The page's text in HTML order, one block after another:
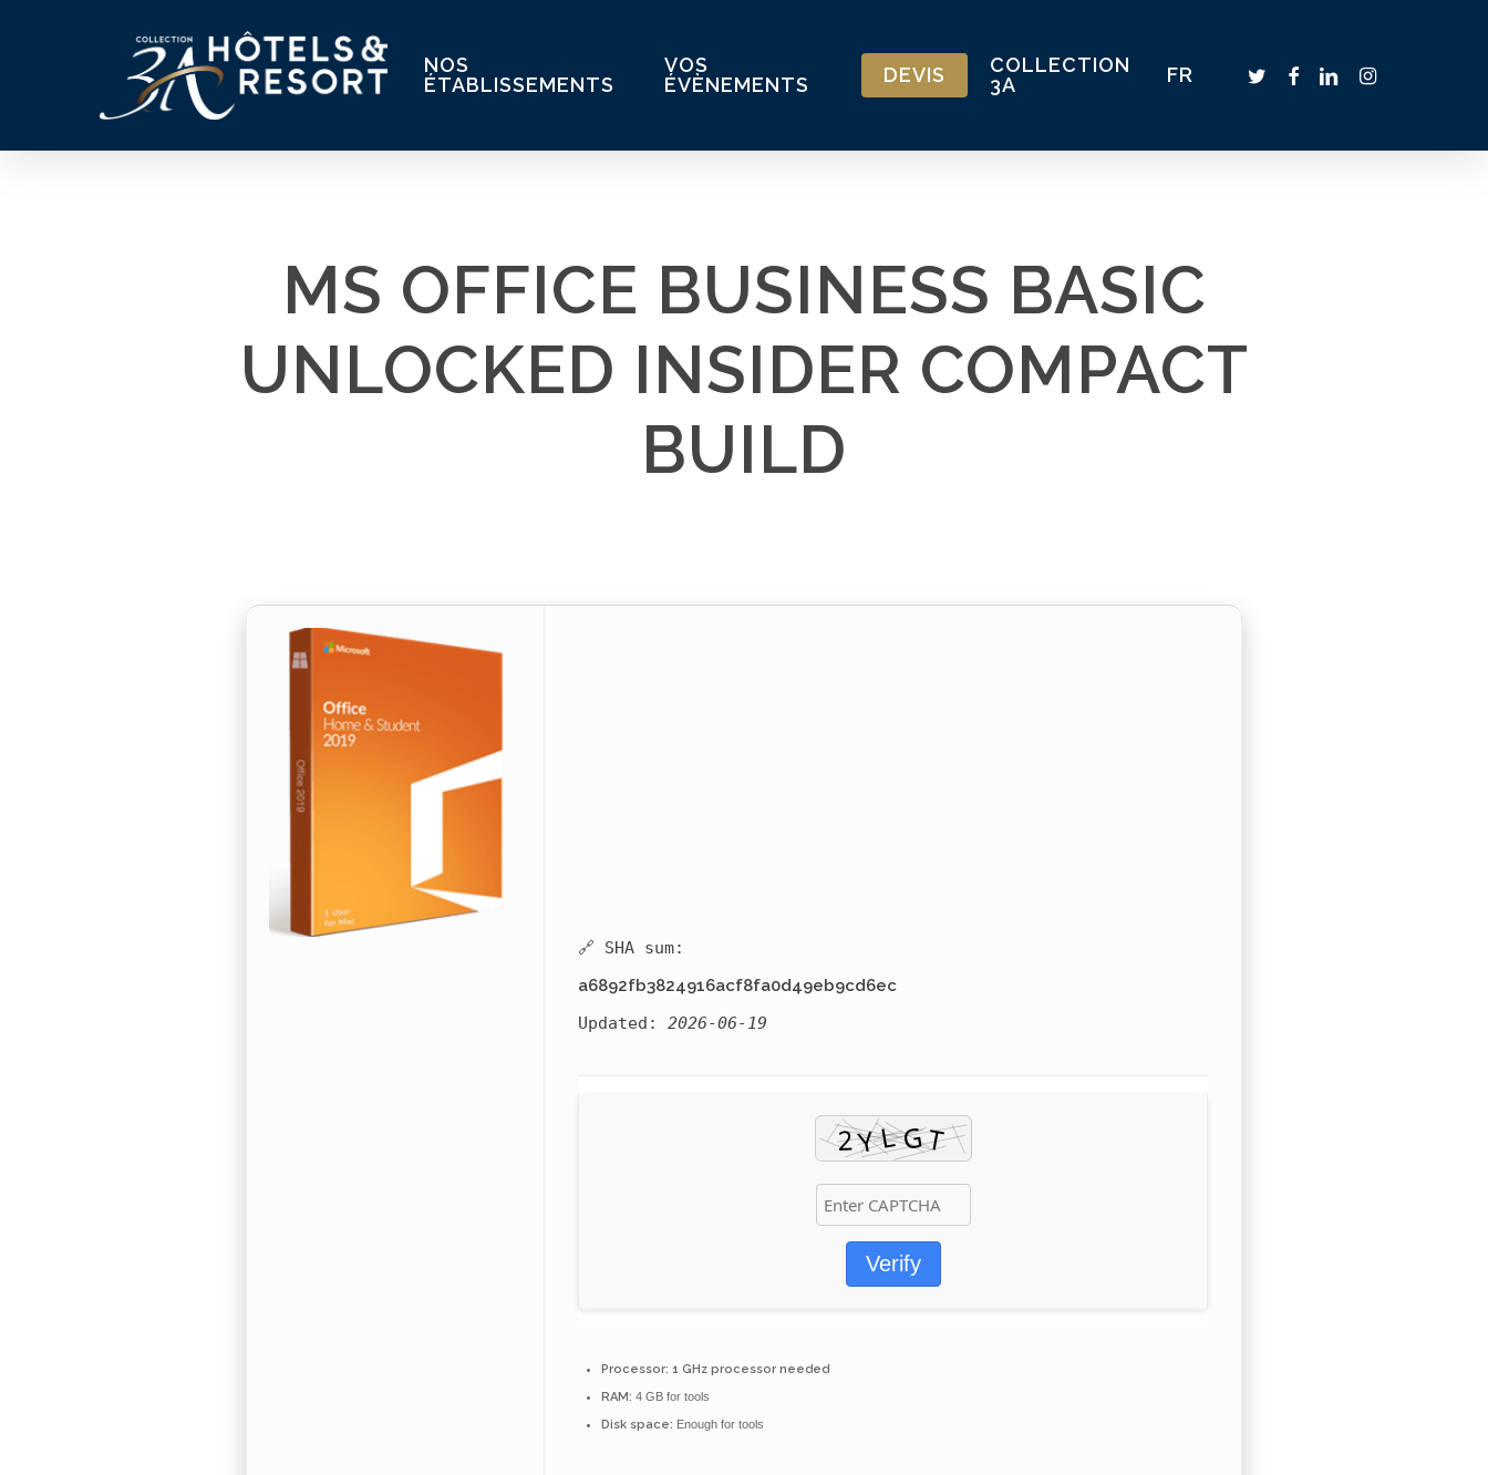
NOS
ÉTABLISSEMENTS
VOS
ÉVÈNEMENTS
DEVIS
COLLECTION
3A
FR TWITTER
FACEBOOK
LINKEDININSTAGRAM
MS OFFICE BUSINESS BASIC
UNLOCKED INSIDER COMPACT
BUILD
🔗 SHA sum:
a6892fb3824916acf8fa0d49eb9cd6ec
Updated: 2026-06-19
Verify
Processor: 1 GHz processor needed
RAM: 4 GB for tools
Disk space: Enough for tools